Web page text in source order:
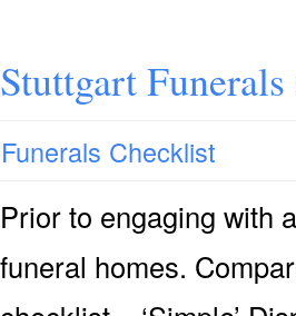
Stuttgart
Funerals Checklist
Prior to engaging with
funeral homes.